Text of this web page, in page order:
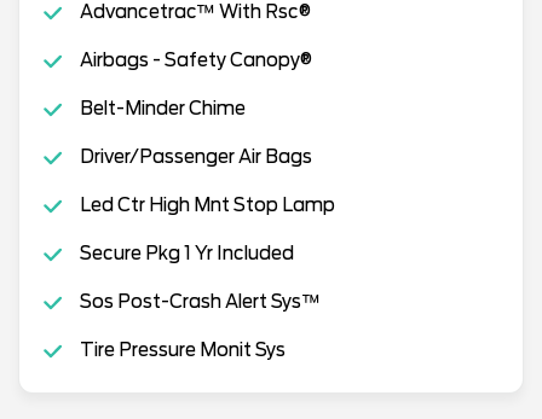
Advancetrac™ With Rsc®
Airbags - Safety Canopy®
Belt-Minder Chime
Driver/Passenger Air Bags
Led Ctr High Mnt Stop Lamp
Secure Pkg 1 Yr Included
Sos Post-Crash Alert Sys™
Tire Pressure Monit Sys